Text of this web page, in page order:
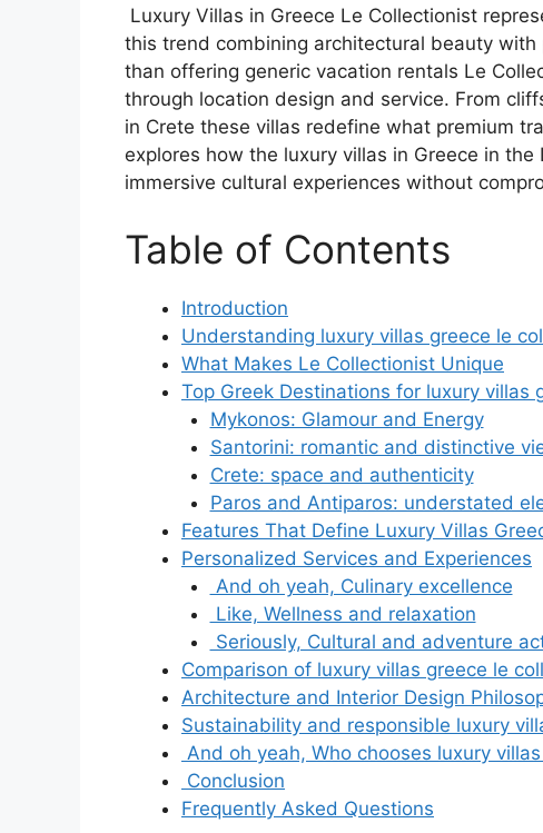
Luxury Villas in Greece Le Collectionist
this trend combining architectural beauty
than offering generic vacation rentals Le
through location design and service. From
in Crete these villas redefine what premium
explores how the luxury villas in Greece in
immersive cultural experiences without
Table of Contents
Introduction
Understanding luxury villas greece le
What Makes Le Collectionist Unique
Top Greek Destinations for luxury villas
Mykonos: Glamour and Energy
Santorini: romantic and distinctive
Crete: space and authenticity
Paros and Antiparos: understated
Features That Define Luxury Villas
Personalized Services and Experiences
And oh yeah, Culinary excellence
Like, Wellness and relaxation
Seriously, Cultural and adventure
Comparison of luxury villas greece le
Architecture and Interior Design
Sustainability and responsible luxury
And oh yeah, Who chooses luxury
Conclusion
Frequently Asked Questions